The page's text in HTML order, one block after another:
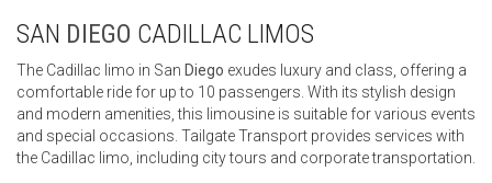
SAN DIEGO CADILLAC LIMOS
The Cadillac limo in San Diego exudes luxury and class, offering a
comfortable ride for up to 10 passengers. With its stylish design
and modern amenities, this limousine is suitable for various events
and special occasions. Tailgate Transport provides services with
the Cadillac limo, including city tours and corporate transportation.